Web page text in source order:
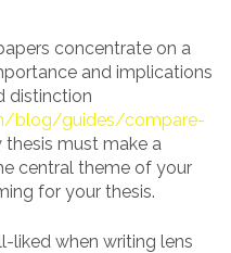
concentrate on a
and implications
distinction
blog/guides/compare-
thesis must make a
central theme of your
for your thesis.
liked when writing lens